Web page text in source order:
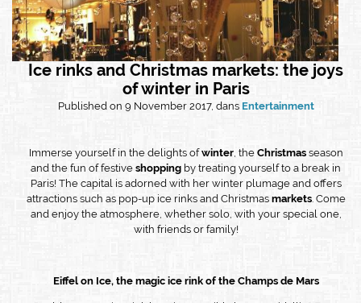
Ice rinks and Christmas markets: the joys
of winter in Paris
Published on 9 November 2017, dans Entertainment
Immerse yourself in the delights ofwinter, the Christmasseason
and the fun of festive shopping by treating yourself to a break in
Paris! The capital is adorned with her winter plumage and offers
attractions such as pop-up ice rinks and Christmas markets. Come
and enjoy the atmosphere, whether solo, with your special one,
with friends or family!
Eiffel on Ice, the magic ice rink of the Champs de Mars